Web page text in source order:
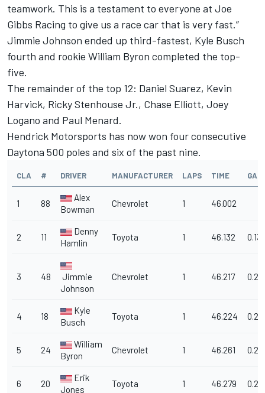
teamwork. This is a testament to everyone at Joe
Gibbs Racing to give us a race car that is very fast.”
Jimmie Johnson ended up third-fastest, Kyle Busch
fourth and rookie William Byron completed the top-
five.
The remainder of the top 12: Daniel Suarez, Kevin
Harvick, Ricky Stenhouse Jr., Chase Elliott, Joey
Logano and Paul Menard.
Hendrick Motorsports has now won four consecutive
Daytona 500 poles and six of the past nine.
CLA # DRIVER MANUFACTURER LAPS TIME GAP
1 88
Alex
Bowman
Chevrolet 1 46.002
2 11
Denny
Hamlin
Toyota 1 46.132
3 48
Jimmie
Johnson
Chevrolet 1 46.217
4 18
Kyle
Busch
Toyota 1 46.224
5 24
William
Byron
Chevrolet 1 46.261
6 20
Erik
Jones
Toyota 1 46.279